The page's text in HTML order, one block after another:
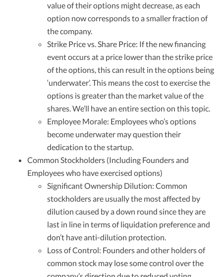
value of their options might decrease, as each
option now corresponds to a smaller fraction of
the company.
Strike Price vs. Share Price: If the new financing
event occurs at a price lower than the strike price
of the options, this can result in the options being
‘underwater’. This means the cost to exercise the
options is greater than the market value of the
shares. We’ll have an entire section on this topic.
Employee Morale: Employees who’s options
become underwater may question their
dedication to the startup.
Common Stockholders (Including Founders and
Employees who have exercised options)
Significant Ownership Dilution: Common
stockholders are usually the most affected by
dilution caused by a down round since they are
last in line in terms of liquidation preference and
don’t have anti-dilution protection.
Loss of Control: Founders and other holders of
common stock may lose some control over the